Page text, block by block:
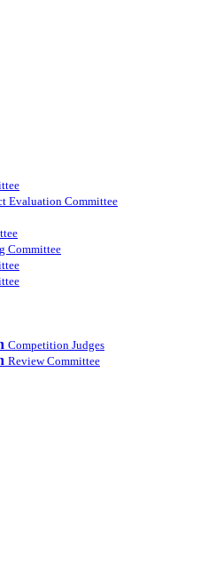
Evaluation Committee
Committee
Competition Judges
Review Committee